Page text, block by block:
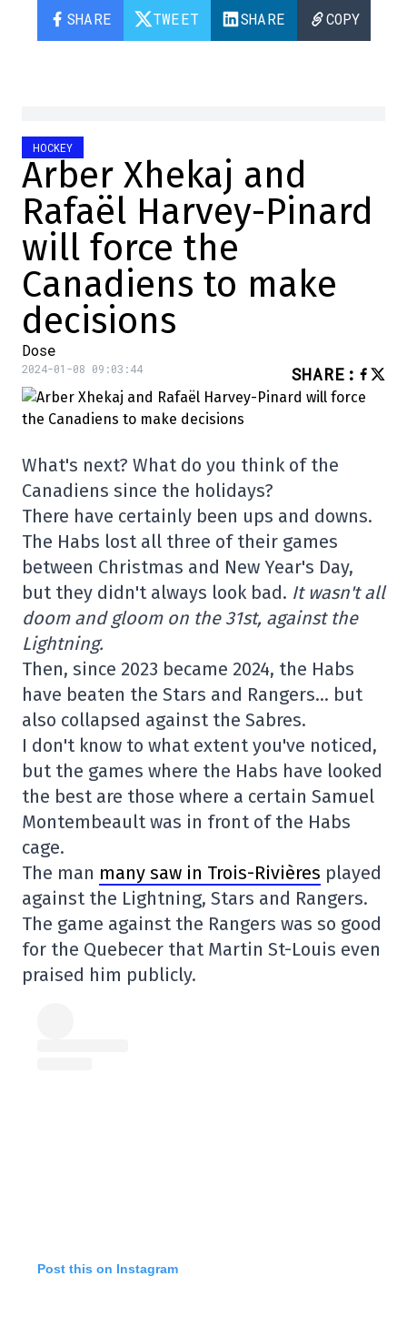
SHARE TWEET SHARE COPY
HOCKEY
Arber Xhekaj and
Rafaël Harvey-Pinard
will force the
Canadiens to make
decisions
Dose
2024-01-08 09:03:44 SHARE :
What's next? What do you think of the
Canadiens since the holidays?
There have certainly been ups and downs.
The Habs lost all three of their games
between Christmas and New Year's Day,
but they didn't always look bad. It wasn't all
doom and gloom on the 31st, against the
Lightning.
Then, since 2023 became 2024, the Habs
have beaten the Stars and Rangers… but
also collapsed against the Sabres.
I don't know to what extent you've noticed,
but the games where the Habs have looked
the best are those where a certain Samuel
Montembeault was in front of the Habs
cage.
The man many saw in Trois-Rivières played
against the Lightning, Stars and Rangers.
The game against the Rangers was so good
for the Quebecer that Martin St-Louis even
praised him publicly.
Post this on Instagram